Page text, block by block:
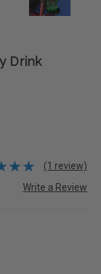
Drink
(1 review)
Write a Review